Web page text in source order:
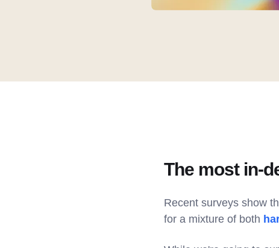
The most in-
Recent surveys show
for a mixture of both